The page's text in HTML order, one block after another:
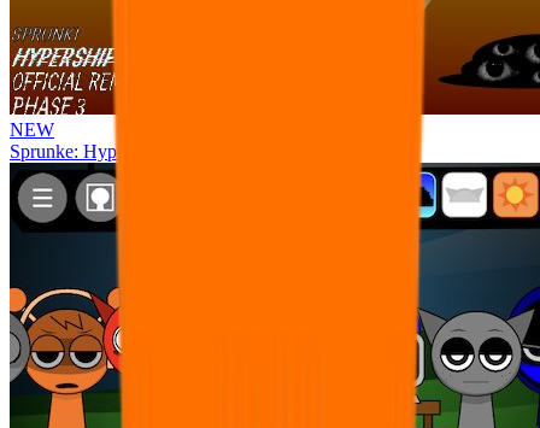
NEW
Sprunke: Hypershifted Phase 3 OFFICIAL Remaster